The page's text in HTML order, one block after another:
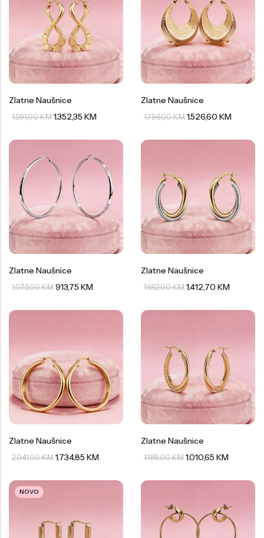
Zlatne Naušnice
1.591,00KM 1.352,35KM
Zlatne Naušnice
1.796,00KM 1.526,60 KM
Zlatne Naušnice
1.075,00KM 913,75KM
Zlatne Naušnice
1.662,00KM 1.412,70 KM
Zlatne Naušnice
2.041,00KM 1.734,85KM
Zlatne Naušnice
1.189,00KM 1.010,65KM
NOVO